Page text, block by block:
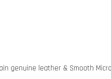
genuine leather & Smooth